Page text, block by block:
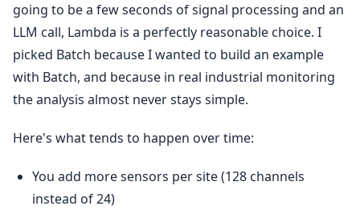
going to be a few seconds of signal processing and an
LLM call, Lambda is a perfectly reasonable choice. I
picked Batch because I wanted to build an example
with Batch, and because in real industrial monitoring
the analysis almost never stays simple.
Here's what tends to happen over time:
You add more sensors per site (128 channels
instead of 24)